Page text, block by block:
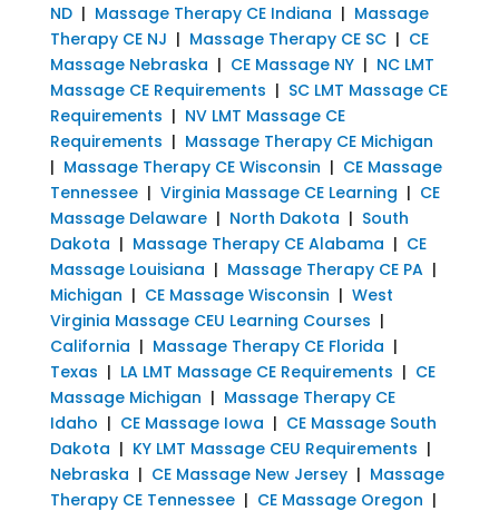
ND| Massage Therapy CE Indiana | Massage
Therapy CE NJ | Massage Therapy CE SC| CE
Massage Nebraska | CE Massage NY| NC LMT
Massage CE Requirements | SC LMT Massage CE
Requirements | NV LMT Massage CE
Requirements | Massage Therapy CE Michigan
| Massage Therapy CE Wisconsin | CE Massage
Tennessee| Virginia Massage CE Learning | CE
Massage Delaware| North Dakota | South
Dakota | Massage Therapy CE Alabama | CE
Massage Louisiana | Massage Therapy CE PA|
Michigan | CE Massage Wisconsin | West
Virginia Massage CEU Learning Courses |
California | Massage Therapy CE Florida |
Texas | LA LMT Massage CE Requirements | CE
Massage Michigan | Massage Therapy CE
Idaho | CE Massage Iowa | CE Massage South
Dakota | KY LMT Massage CEU Requirements |
Nebraska | CE Massage New Jersey| Massage
Therapy CE Tennessee| CE Massage Oregon |